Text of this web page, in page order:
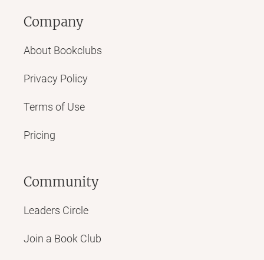
Company
About Bookclubs
Privacy Policy
Terms of Use
Pricing
Community
Leaders Circle
Join a Book Club